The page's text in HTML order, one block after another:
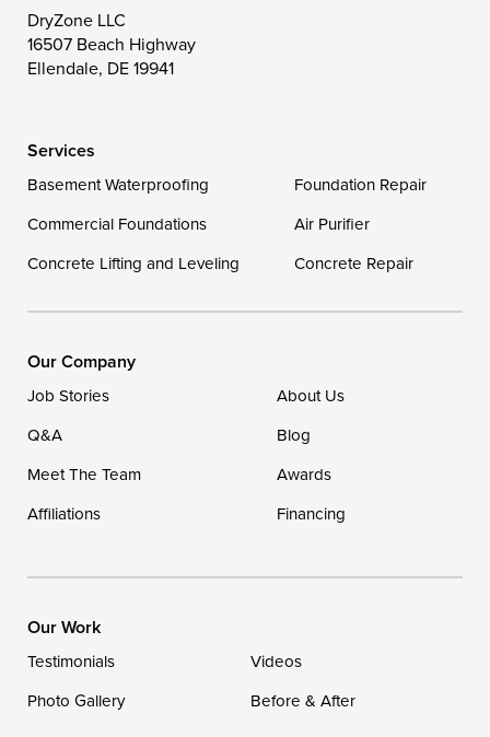
Toddville
Wittman
Our Locations:
1-302-335-7400
DryZone LLC
16507 Beach Highway
Ellendale, DE 19941
Services
Basement Waterproofing
Foundation Repair
Commercial Foundations
Air Purifier
Concrete Lifting and Leveling
Concrete Repair
Our Company
Job Stories
About Us
Q&A
Blog
Meet The Team
Awards
Affiliations
Financing
Our Work
Testimonials
Videos
Photo Gallery
Before & After